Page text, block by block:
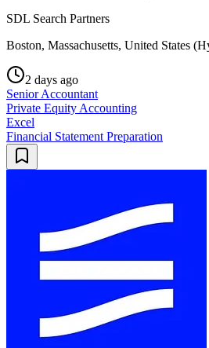
SDL Search Partners
Boston, Massachusetts, United States
2 days ago
Senior Accountant
Private Equity Accounting
Excel
Financial Statement Preparation